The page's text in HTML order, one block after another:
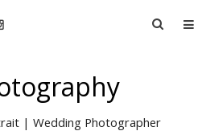
Search
| Wedding Photographer